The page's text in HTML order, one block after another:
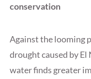
conservation
Against the looming
drought caused by
water finds greater